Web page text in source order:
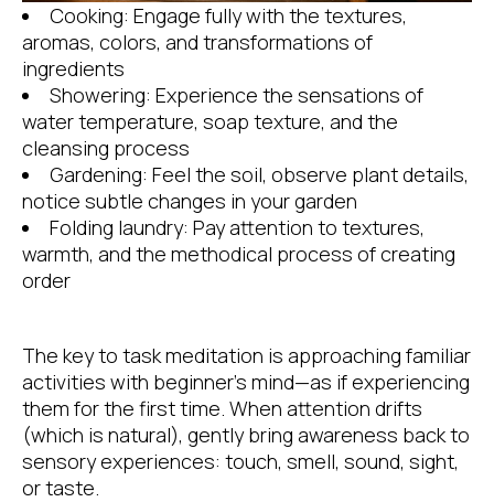
Cooking: Engage fully with the textures,
aromas, colors, and transformations of
ingredients
Showering: Experience the sensations of
water temperature, soap texture, and the
cleansing process
Gardening: Feel the soil, observe plant details,
notice subtle changes in your garden
Folding laundry: Pay attention to textures,
warmth, and the methodical process of creating
order
The key to task meditation is approaching familiar
activities with beginner’s mind—as if experiencing
them for the first time. When attention drifts
(which is natural), gently bring awareness back to
sensory experiences: touch, smell, sound, sight,
or taste.